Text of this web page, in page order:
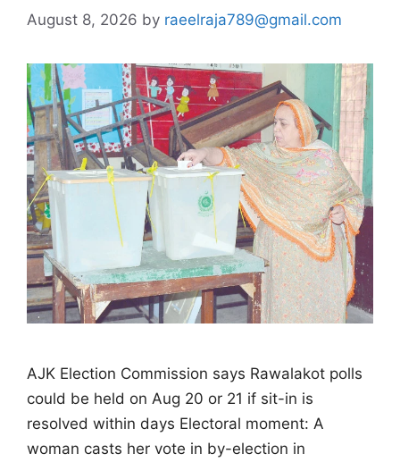
August 8, 2026 by raeelraja789@gmail.com
AJK Election Commission says Rawalakot polls
could be held on Aug 20 or 21 if sit-in is
resolved within days Electoral moment: A
woman casts her vote in by-election in